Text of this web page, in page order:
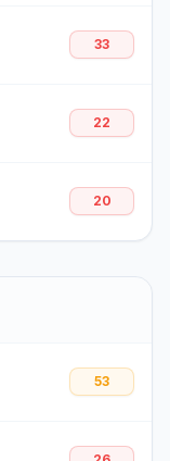
33
22
20
53